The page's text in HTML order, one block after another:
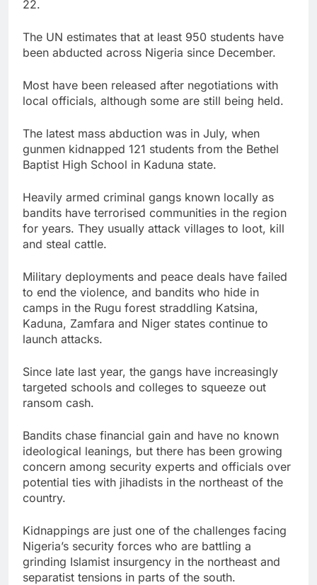
22.
The UN estimates that at least 950 students have
been abducted across Nigeria since December.
Most have been released after negotiations with
local officials, although some are still being held.
The latest mass abduction was in July, when
gunmen kidnapped 121 students from the Bethel
Baptist High School in Kaduna state.
Heavily armed criminal gangs known locally as
bandits have terrorised communities in the region
for years. They usually attack villages to loot, kill
and steal cattle.
Military deployments and peace deals have failed
to end the violence, and bandits who hide in
camps in the Rugu forest straddling Katsina,
Kaduna, Zamfara and Niger states continue to
launch attacks.
Since late last year, the gangs have increasingly
targeted schools and colleges to squeeze out
ransom cash.
Bandits chase financial gain and have no known
ideological leanings, but there has been growing
concern among security experts and officials over
potential ties with jihadists in the northeast of the
country.
Kidnappings are just one of the challenges facing
Nigeria’s security forces who are battling a
grinding Islamist insurgency in the northeast and
separatist tensions in parts of the south.